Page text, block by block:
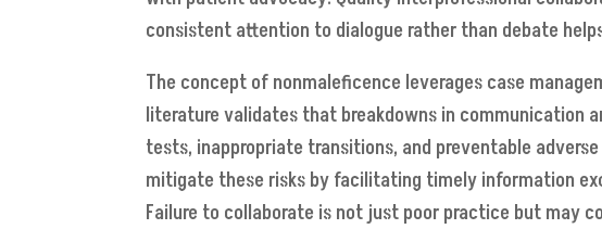
consistent attention to dialogue rather than debate
The concept of nonmaleficence leverages case
literature validates that breakdowns in communication
tests, inappropriate transitions, and preventable
mitigate these risks by facilitating timely information
Failure to collaborate is not just poor practice but may